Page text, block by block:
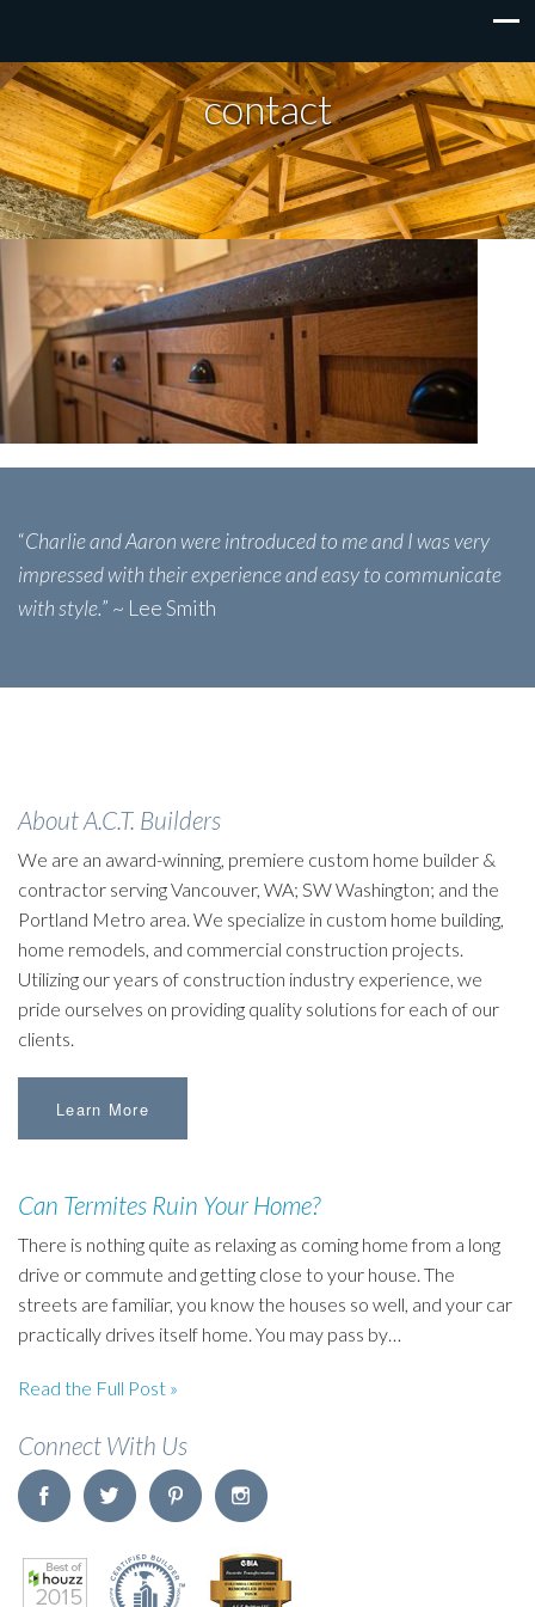
contact
“Charlie and Aaron were introduced to me and I was very
impressed with their experience and easy to communicate
with style.” ~ Lee Smith
About A.C.T. Builders
We are an award-winning, premiere custom home builder &
contractor serving Vancouver, WA; SW Washington; and the
Portland Metro area. We specialize in custom home building,
home remodels, and commercial construction projects.
Utilizing our years of construction industry experience, we
pride ourselves on providing quality solutions for each of our
clients.
Learn More
Can Termites Ruin Your Home?
There is nothing quite as relaxing as coming home from a long
drive or commute and getting close to your house. The
streets are familiar, you know the houses so well, and your car
practically drives itself home. You may pass by…
Read the Full Post »
Connect With Us